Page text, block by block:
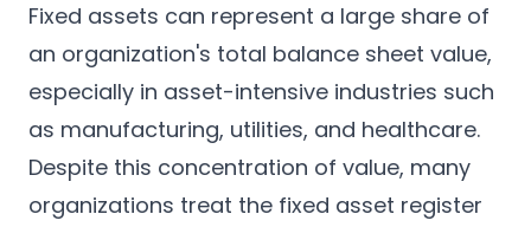
Fixed assets can represent a large share of
an organization's total balance sheet value,
especially in asset-intensive industries such
as manufacturing, utilities, and healthcare.
Despite this concentration of value, many
organizations treat the fixed asset register